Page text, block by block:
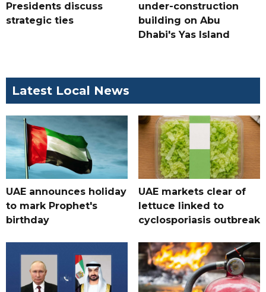
Presidents discuss
strategic ties
under-construction
building on Abu
Dhabi's Yas Island
Latest Local News
UAE announces holiday
to mark Prophet's
birthday
UAE markets clear of
lettuce linked to
cyclosporiasis outbreak